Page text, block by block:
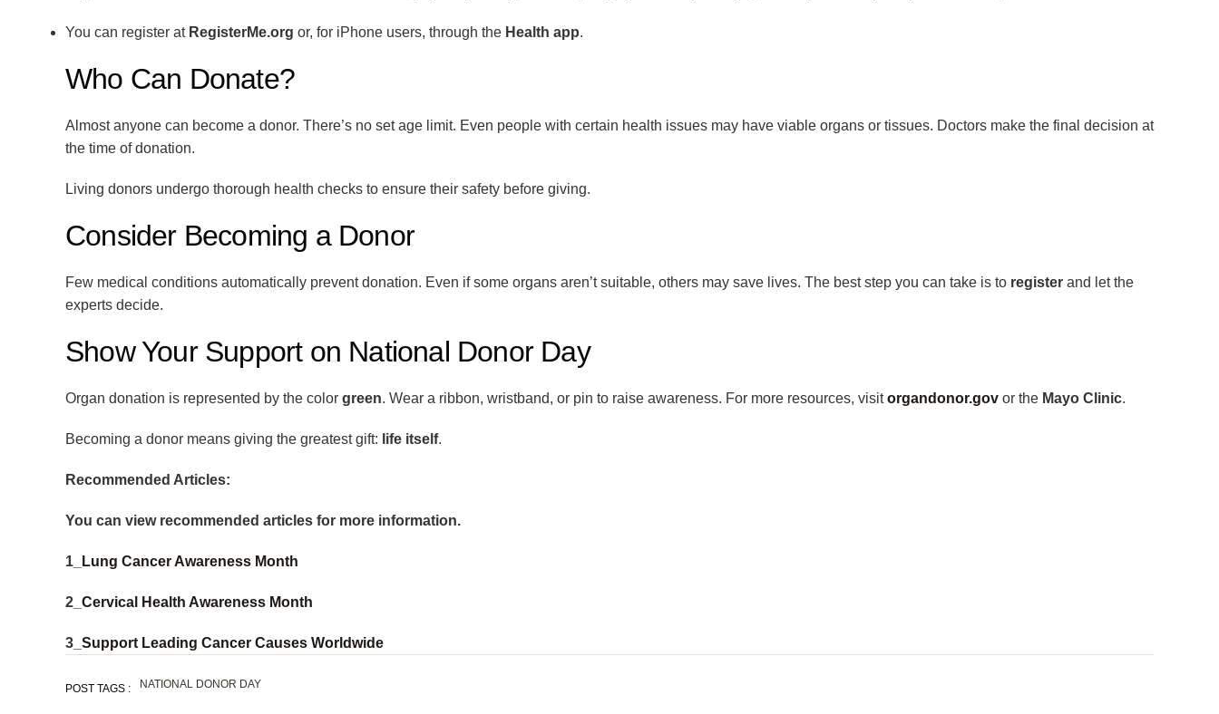
You can register at RegisterMe.org or, for iPhone users, through the Health app.
Who Can Donate?
Almost anyone can become a donor. There’s no set age limit. Even people with certain health issues may have viable organs or tissues. Doctors make the final decision at
the time of donation.
Living donors undergo thorough health checks to ensure their safety before giving.
Consider Becoming a Donor
Few medical conditions automatically prevent donation. Even if some organs aren’t suitable, others may save lives. The best step you can take is to register and let the
experts decide.
Show Your Support on National Donor Day
Organ donation is represented by the color green. Wear a ribbon, wristband, or pin to raise awareness. For more resources, visitorgandonor.gov or the Mayo Clinic.
Becoming a donor means giving the greatest gift: life itself.
Recommended Articles:
You can view recommended articles for more information.
1_ Lung Cancer Awareness Month
2_ Cervical Health Awareness Month
3_ Support Leading Cancer Causes Worldwide
POST TAGS : NATIONAL DONOR DAY